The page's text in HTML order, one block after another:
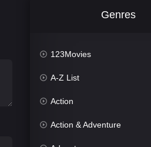
Genres
123Movies
A-Z List
Action
Action & Adventure